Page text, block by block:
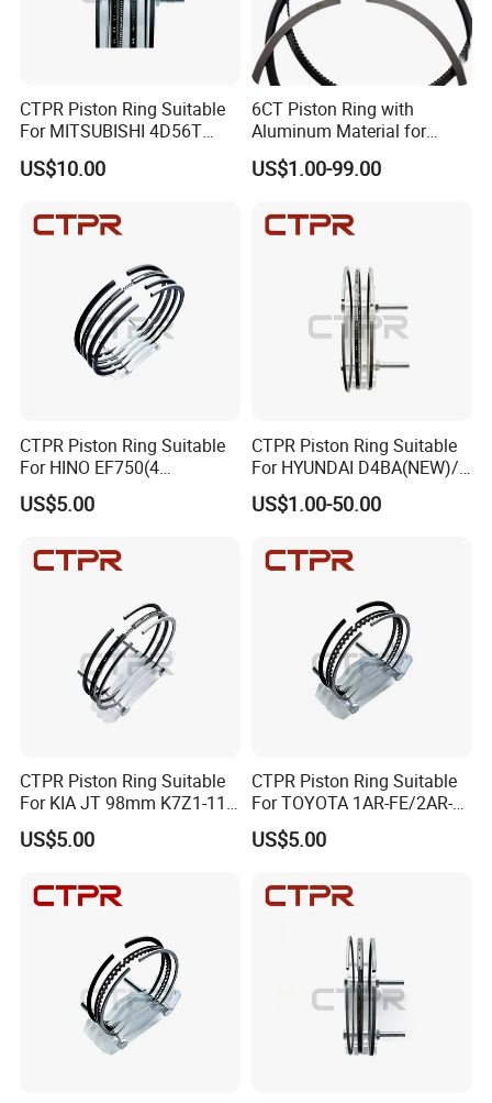
CTPR Piston Ring Suitable
For MITSUBISHI 4D56T
91.1mm 1110B977V T
US$10.00
6CT Piston Ring with
Aluminum Material for
Cummins Engine Parts
US$1.00-99.00
CTPR Piston Ring Suitable
For HINO EF750(4
RINGS)137mm AA92F-
11120
US$5.00
CTPR Piston Ring Suitable
For HYUNDAI D4BA(NEW)/
1 ton 91.1mm 23040-42010
US$1.00-50.00
CTPR Piston Ring Suitable
For KIA JT 98mm K7Z1-11-
SCO
US$5.00
CTPR Piston Ring Suitable
For TOYOTA 1AR-FE/2AR-
FE/2AR-FSE 90mm 13011-
36020/13011-36020-
36050/13011-
36060/13011-36070
US$5.00